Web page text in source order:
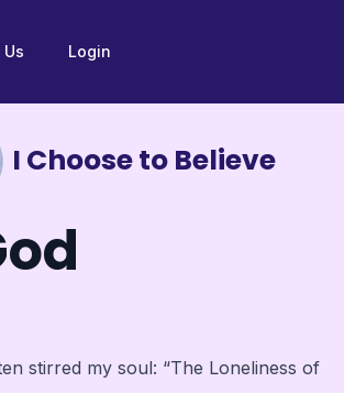
Login
I Choose to Believe
stirred my soul: “The Loneliness of